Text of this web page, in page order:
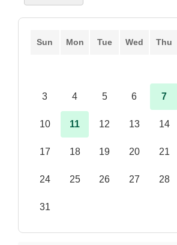
Sun Mon Tue Wed Thu
3 4 5 6 7
10 11 12 13 14
17 18 19 20 21
24 25 26 27 28
31